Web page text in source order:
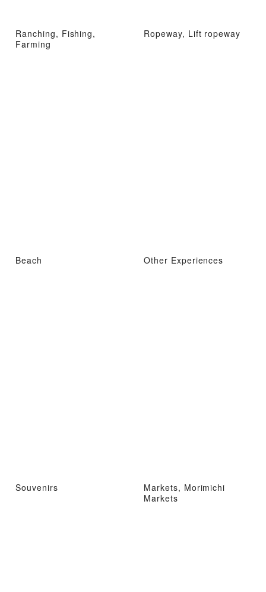
Ranching, Fishing,
Farming
Ropeway, Lift ropeway
Beach Other Experiences
Souvenirs
Markets, Morimichi
Markets